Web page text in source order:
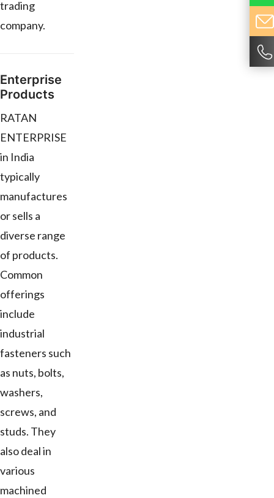
trading
company.
Enterprise
Products
RATAN
ENTERPRISE
in India
typically
manufactures
or sells a
diverse range
of products.
Common
offerings
include
industrial
fasteners such
as nuts, bolts,
washers,
screws, and
studs. They
also deal in
various
machined